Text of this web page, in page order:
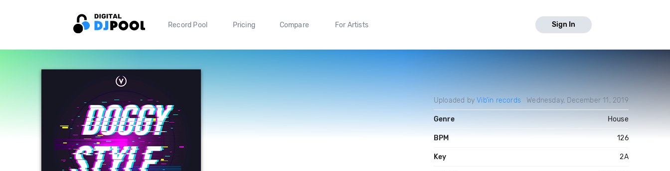
Record Pool Pricing Compare For Artists Sign In
Uploaded byVib'in records Wednesday, December 11, 2019
Genre House
BPM 126
Key 2A